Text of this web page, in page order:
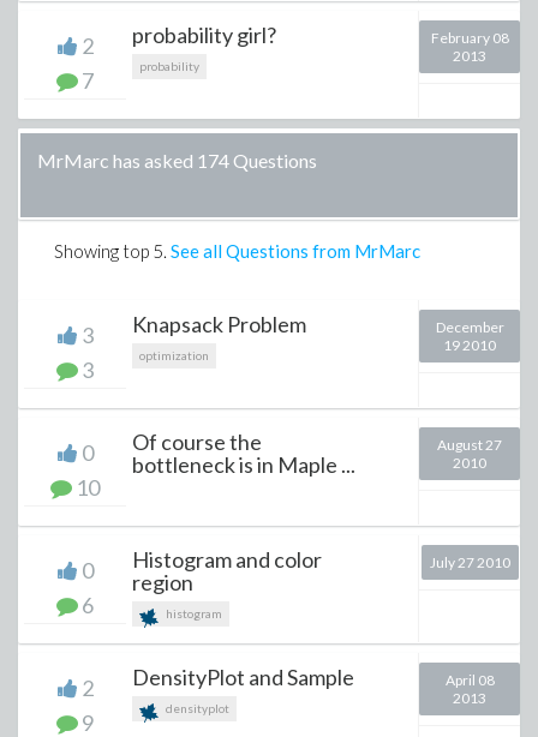
2
7
probability girl?
probability
February 08
2013
MrMarc has asked 174 Questions
Showing top 5. See all Questions from MrMarc
3
3
Knapsack Problem
optimization
December
19 2010
0
10
Of course the
bottleneck is in Maple ...
August 27
2010
0
6
Histogram and color
region
histogram
July 27 2010
2
9
DensityPlot and Sample
densityplot
April 08
2013